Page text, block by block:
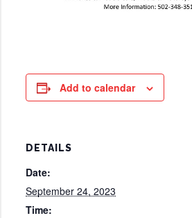
Add to calendar
DETAILS
Date:
September 24, 2023
Time: